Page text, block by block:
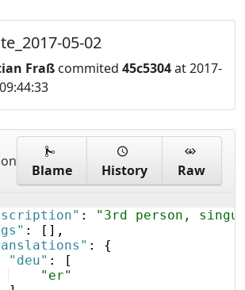
05-02
Fraß commited 45c5304at 2017-
Blame History Raw
:
"3rd person,
: [ ] ,
: {
"deu" :
[
"er"